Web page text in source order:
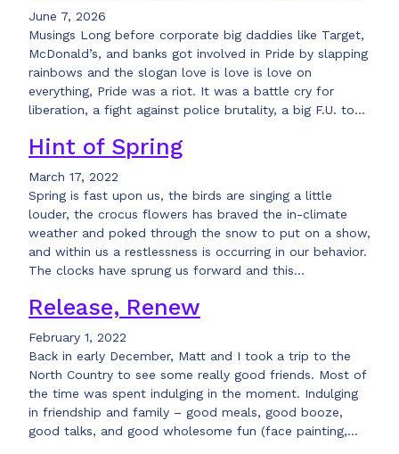
June 7, 2026
Musings Long before corporate big daddies like Target,
McDonald’s, and banks got involved in Pride by slapping
rainbows and the slogan love is love is love on
everything, Pride was a riot. It was a battle cry for
liberation, a fight against police brutality, a big F.U. to…
Hint of Spring
March 17, 2022
Spring is fast upon us, the birds are singing a little
louder, the crocus flowers has braved the in-climate
weather and poked through the snow to put on a show,
and within us a restlessness is occurring in our behavior.
The clocks have sprung us forward and this…
Release, Renew
February 1, 2022
Back in early December, Matt and I took a trip to the
North Country to see some really good friends. Most of
the time was spent indulging in the moment. Indulging
in friendship and family – good meals, good booze,
good talks, and good wholesome fun (face painting,…